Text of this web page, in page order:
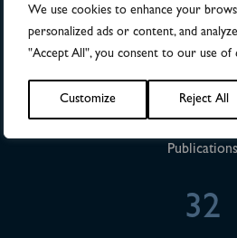
We use cookies to enhance your
personalized ads or content, and
"Accept All", you consent to our use of
Customize Reject All
Numbers of patients
28
Publications
32